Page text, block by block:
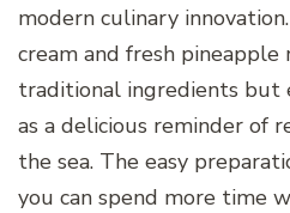
modern culinary
cream and fresh
traditional ingredients but
as a delicious reminder of
the sea. The easy
you can spend more time